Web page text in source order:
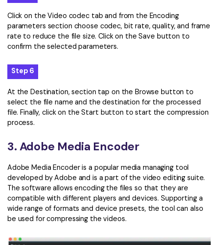
Click on the Video codec tab and from the Encoding
parameters section choose codec, bit rate, quality, and frame
rate to reduce the file size. Click on the Save button to
confirm the selected parameters.
Step 6
At the Destination, section tap on the Browse button to
select the file name and the destination for the processed
file. Finally, click on the Start button to start the compression
process.
3. Adobe Media Encoder
Adobe Media Encoder is a popular media managing tool
developed by Adobe and is a part of the video editing suite.
The software allows encoding the files so that they are
compatible with different players and devices. Supporting a
wide range of formats and device presets, the tool can also
be used for compressing the videos.